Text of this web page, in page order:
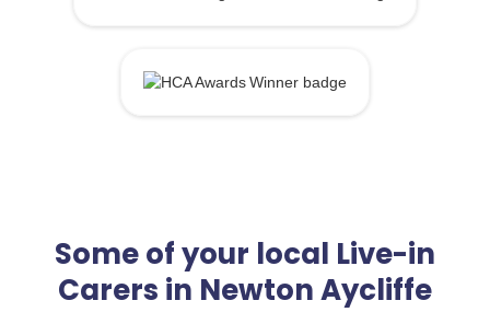
Some of your local Live-in
Carers in Newton Aycliffe